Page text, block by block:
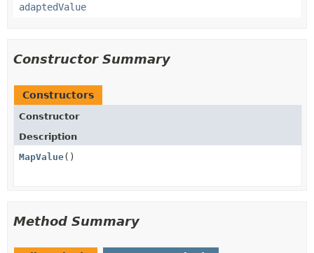
adaptedValue
Constructor Summary
Constructors
Constructor
Description
MapValue()
Method Summary